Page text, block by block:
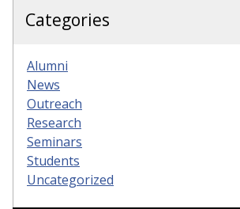
Categories
Alumni
News
Outreach
Research
Seminars
Students
Uncategorized